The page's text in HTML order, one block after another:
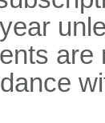
are